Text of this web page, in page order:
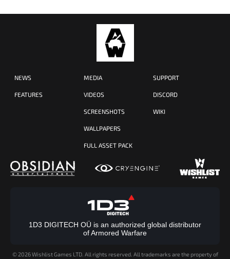
NEWS
FEATURES
MEDIA
VIDEOS
SCREENSHOTS
WALLPAPERS
FULL ASSET PACK
SUPPORT
DISCORD
WIKI
1D3 DIGITECH OÜ is an authorized global distributor
of Armored Warfare
© 2026 Wishlist Games LTD. All rights reserved. All trademarks are the property of